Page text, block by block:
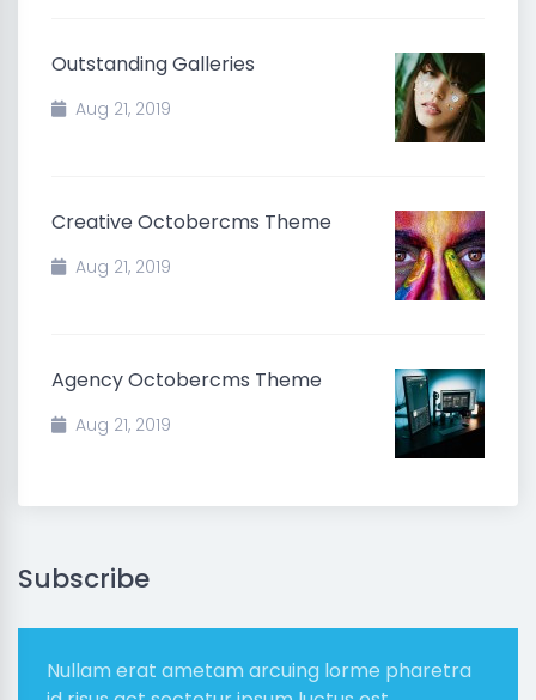
Outstanding Galleries
Aug 21, 2019
Creative Octobercms Theme
Aug 21, 2019
Agency Octobercms Theme
Aug 21, 2019
Subscribe
Nullam erat ametam arcuing lorme pharetra